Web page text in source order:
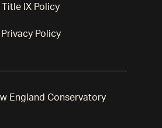
Title IX Policy
Privacy Policy
England Conservatory